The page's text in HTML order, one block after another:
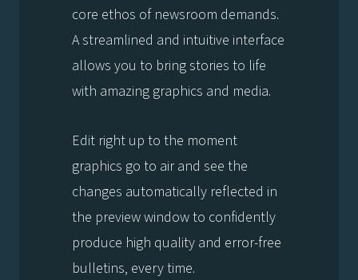
core ethos of newsroom demands.
A streamlined and intuitive interface
allows you to bring stories to life
with amazing graphics and media.
Edit right up to the moment
graphics go to air and see the
changes automatically reflected in
the preview window to confidently
produce high quality and error-free
bulletins, every time.